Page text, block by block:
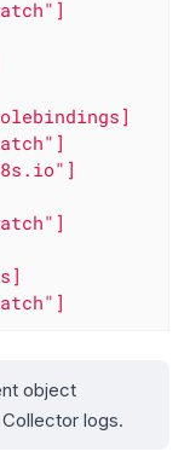
]
]
]
]
object
logs.